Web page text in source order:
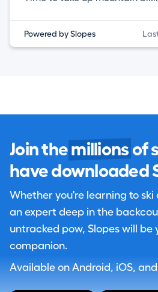
Powered by Slopes
Join the millions of
have downloaded
Whether you're learning to
an expert deep in the
untracked pow, Slopes will be
companion.
Available on Android, iOS,